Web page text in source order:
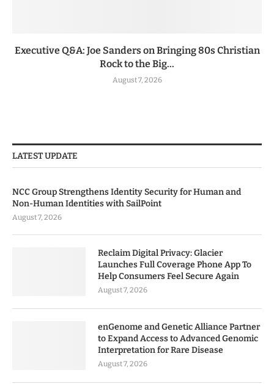
Executive Q&A: Joe Sanders on Bringing 80s Christian
Rock to the Big...
August 7, 2026
LATEST UPDATE
NCC Group Strengthens Identity Security for Human and
Non-Human Identities with SailPoint
August 7, 2026
Reclaim Digital Privacy: Glacier
Launches Full Coverage Phone App To
Help Consumers Feel Secure Again
August 7, 2026
enGenome and Genetic Alliance Partner
to Expand Access to Advanced Genomic
Interpretation for Rare Disease
August 7, 2026